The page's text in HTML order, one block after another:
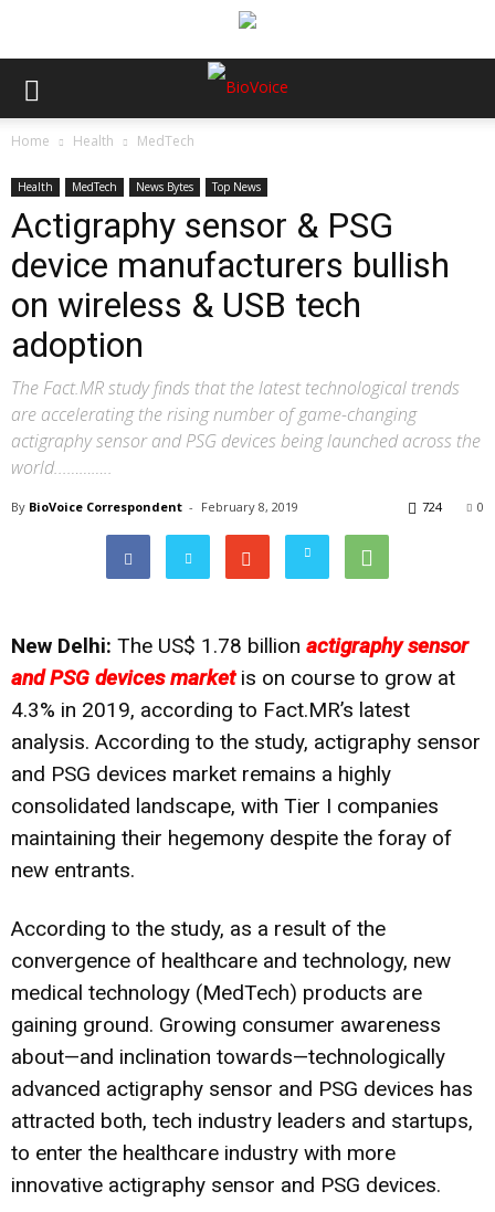
Home Health MedTech
Health MedTech News Bytes Top News
Actigraphy sensor & PSG
device manufacturers bullish
on wireless & USB tech
adoption
The Fact.MR study finds that the latest technological trends
are accelerating the rising number of game-changing
actigraphy sensor and PSG devices being launched across the
world...………..
By BioVoice Correspondent - February 8, 2019 0
724
New Delhi: The US$ 1.78 billion actigraphy sensor
and PSG devices marketis on course to grow at
4.3% in 2019, according to Fact.MR’s latest
analysis. According to the study, actigraphy sensor
and PSG devices market remains a highly
consolidated landscape, with Tier I companies
maintaining their hegemony despite the foray of
new entrants.
According to the study, as a result of the
convergence of healthcare and technology, new
medical technology (MedTech) products are
gaining ground. Growing consumer awareness
about—and inclination towards—technologically
advanced actigraphy sensor and PSG devices has
attracted both, tech industry leaders and startups,
to enter the healthcare industry with more
innovative actigraphy sensor and PSG devices.